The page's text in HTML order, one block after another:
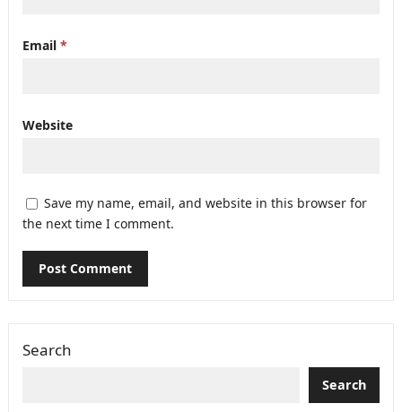
Email *
Website
Save my name, email, and website in this browser for
the next time I comment.
Search
Search